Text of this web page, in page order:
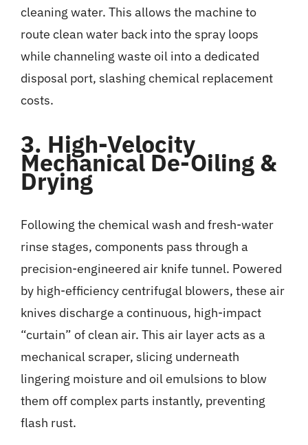
cleaning water. This allows the machine to
route clean water back into the spray loops
while channeling waste oil into a dedicated
disposal port, slashing chemical replacement
costs.
3. High-Velocity
Mechanical De-Oiling &
Drying
Following the chemical wash and fresh-water
rinse stages, components pass through a
precision-engineered air knife tunnel. Powered
by high-efficiency centrifugal blowers, these air
knives discharge a continuous, high-impact
“curtain” of clean air. This air layer acts as a
mechanical scraper, slicing underneath
lingering moisture and oil emulsions to blow
them off complex parts instantly, preventing
flash rust.